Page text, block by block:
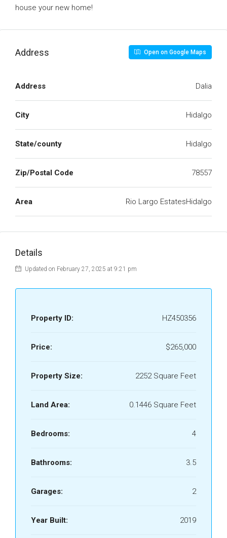
house your new home!
Address Open on Google Maps
Address Dalia
City Hidalgo
State/county Hidalgo
Zip/Postal Code 78557
Area Rio Largo EstatesHidalgo
Details
Updated on February 27, 2025 at 9:21 pm
Property ID: HZ450356
Price: $265,000
Property Size: 2252 Square Feet
Land Area: 0.1446 Square Feet
Bedrooms: 4
Bathrooms: 3.5
Garages: 2
Year Built: 2019